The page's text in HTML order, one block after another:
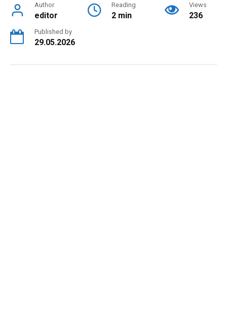
Author
editor
Reading
2 min
Views
236
Published by
29.05.2026